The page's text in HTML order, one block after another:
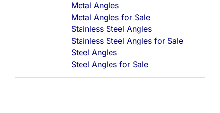
Metal Angles
Metal Angles for Sale
Stainless Steel Angles
Stainless Steel Angles for Sale
Steel Angles
Steel Angles for Sale